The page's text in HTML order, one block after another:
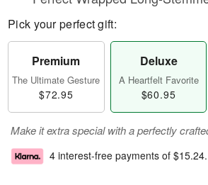
Pick your perfect gift:
Premium
The Ultimate Gesture
$72.95
Deluxe
A Heartfelt Favorite
$60.95
Make it extra special with a perfectly
4 interest-free payments of $15.24.